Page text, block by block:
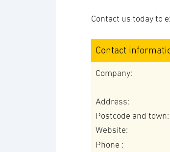
Contact us today to
Contact
Company:
Address:
Postcode and town:
Website:
Phone :